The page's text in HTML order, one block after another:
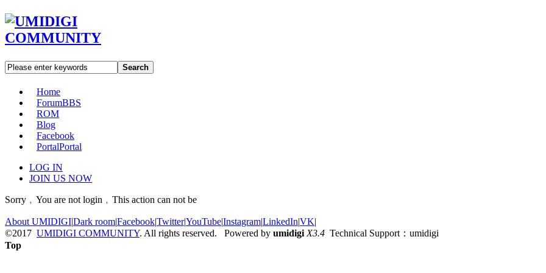
Search
Home
ForumBBS
ROM
Blog
Facebook
PortalPortal
LOG IN
JOIN US NOW
Sorry﹐You are not login﹐This action can not be
About UMIDIGI|Dark room|Facebook|Twitter|YouTube|Instagram|LinkedIn|VK|
©2017 UMIDIGI COMMUNITY. All rights reserved. Powered by umidigi X3.4 Technical Support：umidigi
Top